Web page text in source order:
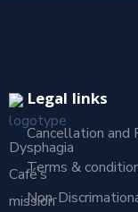
Dysphagia
Café’s
mission
Legal links
Cancellation and
Terms &
Non-